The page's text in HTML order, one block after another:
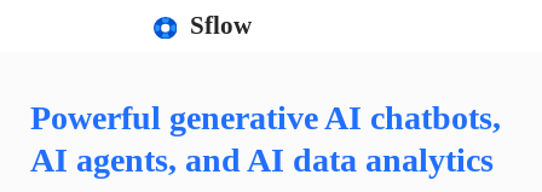
Sflow
Powerful generative AI chatbots,
AI agents, and AI data analytics